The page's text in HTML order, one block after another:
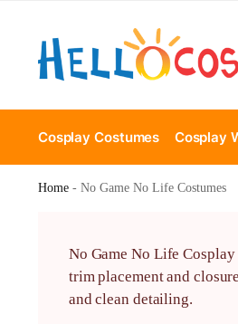
Cosplay Costumes Cosplay
Home- No Game No Life Costumes
No Game No Life
trim placement and
and clean detailing.